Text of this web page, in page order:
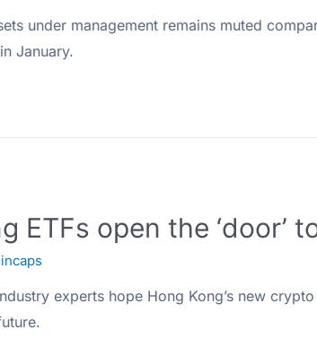
under management remains muted
January.
ETFs open the ‘door’
experts hope Hong Kong’s new